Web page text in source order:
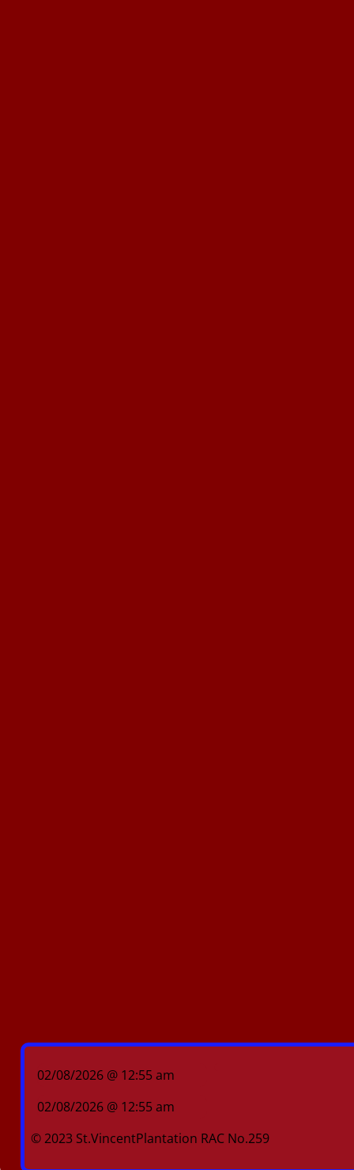
02/08/2026 @ 12:55 am
02/08/2026 @ 12:55 am
© 2023 St.VincentPlantation RAC No.259